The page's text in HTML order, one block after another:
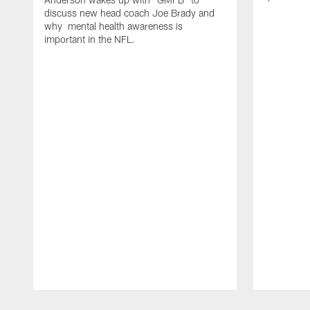
discuss new head coach Joe Brady and
why mental health awareness is
important in the NFL.